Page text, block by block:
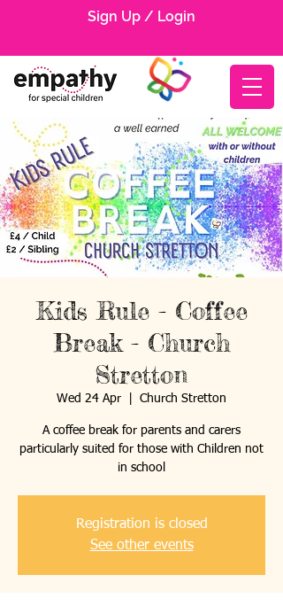
Sign Up / Login
Kids Rule - Coffee
Break - Church
Stretton
Wed 24 Apr Church Stretton
A coffee break for parents and carers
particularly suited for those with Children not
in school
Registration is closed
See other events